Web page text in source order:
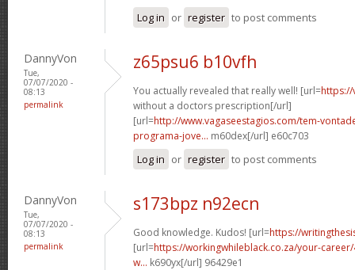
Log in or register to post comments
DannyVon
Tue,
07/07/2020 -
08:13
permalink
z65psu6 b10vfh
You actually revealed that really well! [url=
without a doctors prescription[/url]
[url=http://www.vagaseestagios.com/tem-
programa-jove... m60dex[/url] e60c703
Log in or register to post comments
DannyVon
Tue,
07/07/2020 -
08:13
permalink
s173bpz n92ecn
Good knowledge. Kudos! [url=https://
[url=https://workingwhileblack.co.za/your-
w... k690yx[/url] 96429e1